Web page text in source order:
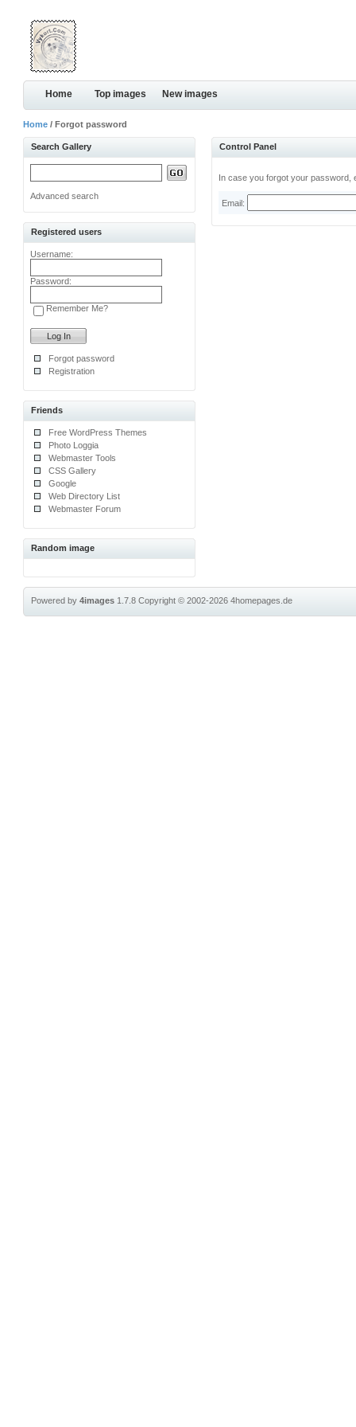
Home Top images New images
Home / Forgot password
Search Gallery
Advanced search
Registered users
Username:
Password:
Remember Me?
Forgot password
Registration
Friends
Free WordPress Themes
Photo Loggia
Webmaster Tools
CSS Gallery
Google
Web Directory List
Webmaster Forum
Random image
Control Panel
In case you forgot your password,
Email:
Powered by4images 1.7.8Copyright © 2002-20264homepages.de